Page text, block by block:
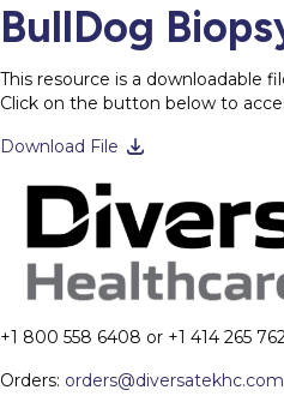
BullDog
This resource is a downloadable
Click on the button below to
Download File
+1 800 558 6408 or +1 414 265
Orders: orders@diversatekhc.com